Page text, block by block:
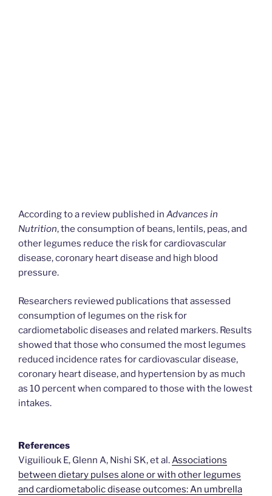
According to a review published in Advances in
Nutrition, the consumption of beans, lentils, peas, and
other legumes reduce the risk for cardiovascular
disease, coronary heart disease and high blood
pressure.
Researchers reviewed publications that assessed
consumption of legumes on the risk for
cardiometabolic diseases and related markers. Results
showed that those who consumed the most legumes
reduced incidence rates for cardiovascular disease,
coronary heart disease, and hypertension by as much
as 10 percent when compared to those with the lowest
intakes.
References
Viguiliouk E, Glenn A, Nishi SK, et al.Associations
between dietary pulses alone or with other legumes
and cardiometabolic disease outcomes: An umbrella